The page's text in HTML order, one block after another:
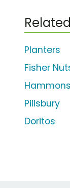
Planters
Fisher
Pillsbury
Doritos